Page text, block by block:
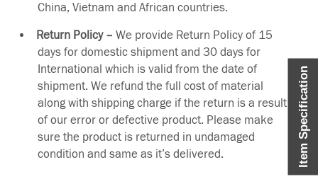
Item Specification
China, Vietnam and African countries.
Return Policy – We provide Return Policy of 15
days for domestic shipment and 30 days for
International which is valid from the date of
shipment. We refund the full cost of material
along with shipping charge if the return is a result
of our error or defective product. Please make
sure the product is returned in undamaged
condition and same as it’s delivered.